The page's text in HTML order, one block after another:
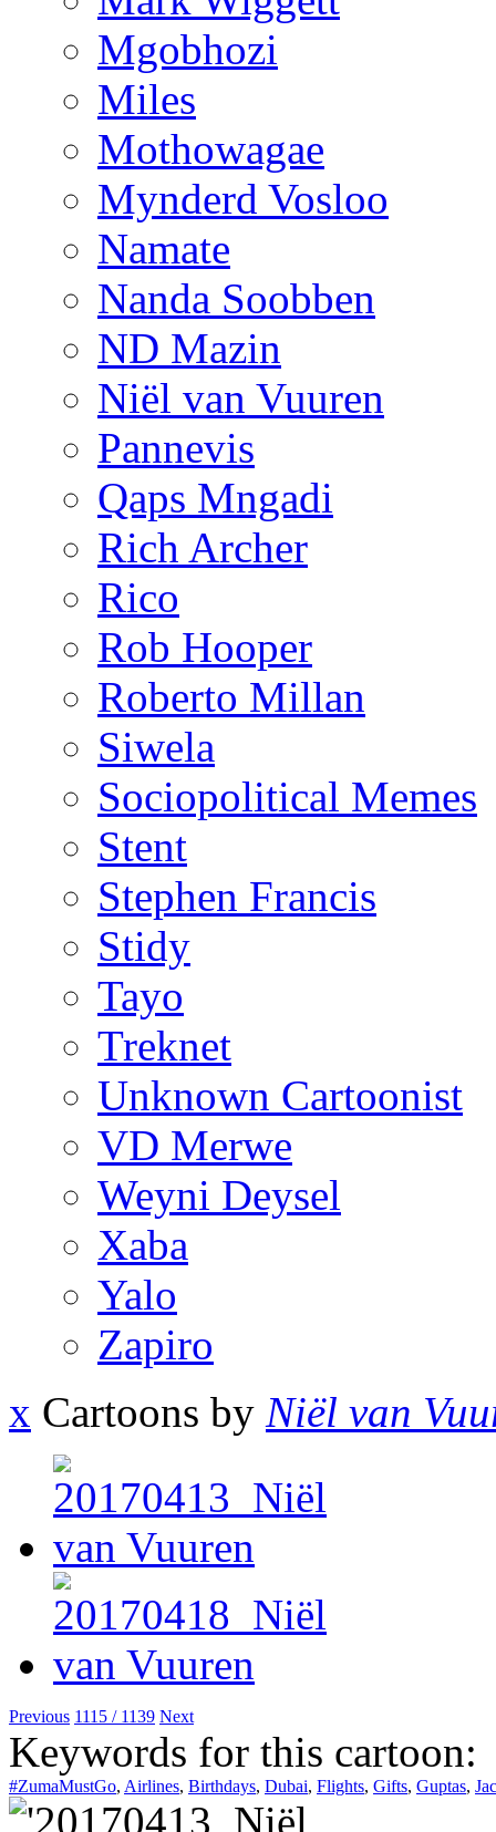
Mgobhozi
Miles
Mothowagae
Mynderd Vosloo
Namate
Nanda Soobben
ND Mazin
Niël van Vuuren
Pannevis
Qaps Mngadi
Rich Archer
Rico
Rob Hooper
Roberto Millan
Siwela
Sociopolitical Memes
Stent
Stephen Francis
Stidy
Tayo
Treknet
Unknown Cartoonist
VD Merwe
Weyni Deysel
Xaba
Yalo
Zapiro
x Cartoons by Niël van
Previous 1115 / 1139 Next
Keywords for this cartoon:
#ZumaMustGo, Airlines, Birthdays, Dubai, Flights, Gifts, Guptas,